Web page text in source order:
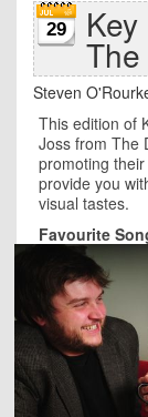
29
Steven
This edition of
Joss from The
promoting
provide you
visual tastes.
Favourite